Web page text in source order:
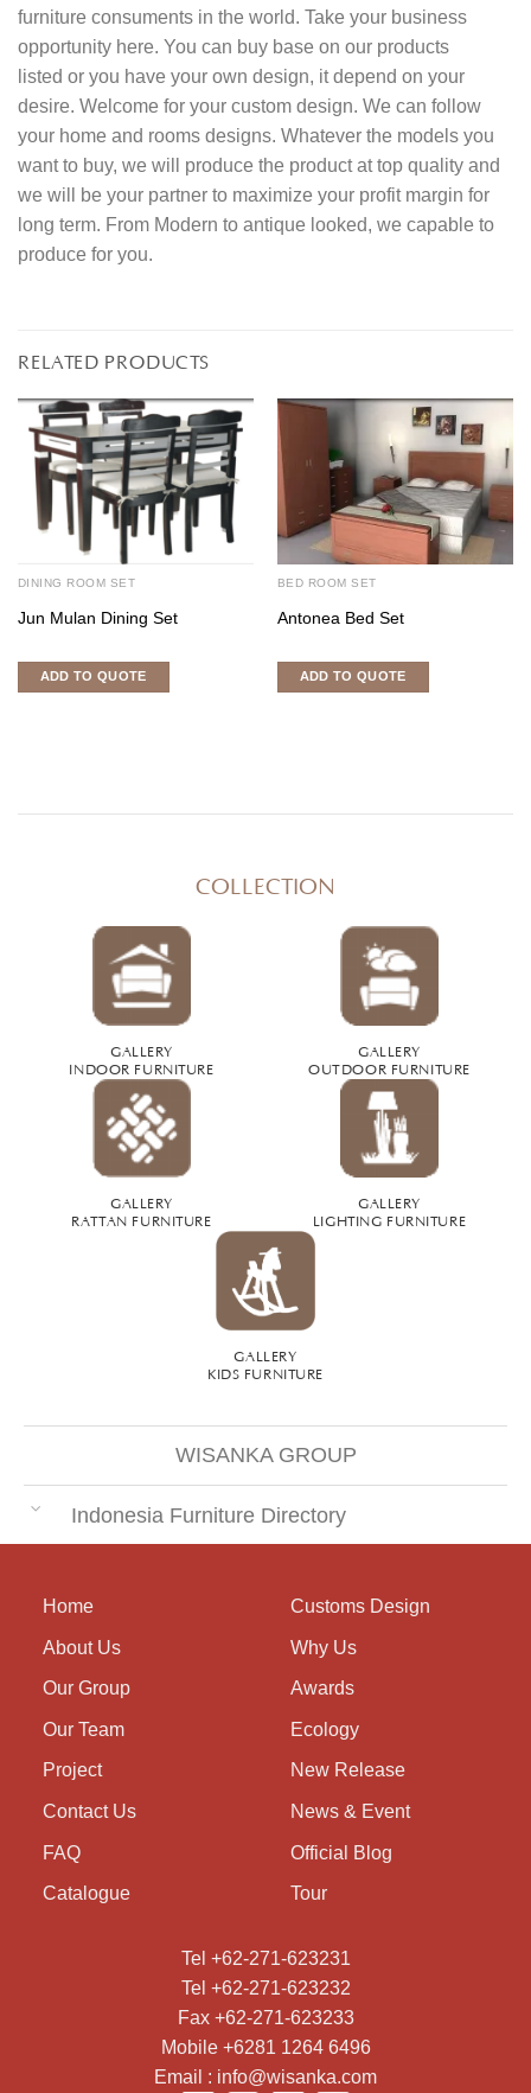
furniture consuments in the world. Take your business
opportunity here. You can buy base on our products
listed or you have your own design, it depend on your
desire. Welcome for your custom design. We can follow
your home and rooms designs. Whatever the models you
want to buy, we will produce the product at top quality and
we will be your partner to maximize your profit margin for
long term. From Modern to antique looked, we capable to
produce for you.
RELATED PRODUCTS
DINING ROOM SET
Jun Mulan Dining Set
ADD TO QUOTE
BED ROOM SET
Antonea Bed Set
ADD TO QUOTE
COLLECTION
GALLERY
INDOOR FURNITURE
GALLERY
OUTDOOR FURNITURE
GALLERY
RATTAN FURNITURE
GALLERY
LIGHTING FURNITURE
GALLERY
KIDS FURNITURE
WISANKA GROUP
Indonesia Furniture Directory
Home
About Us
Our Group
Our Team
Project
Contact Us
FAQ
Catalogue
Customs Design
Why Us
Awards
Ecology
New Release
News & Event
Official Blog
Tour
Tel +62-271-623231
Tel +62-271-623232
Fax +62-271-623233
Mobile +6281 1264 6496
Email : info@wisanka.com